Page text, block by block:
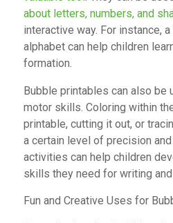
about letters, numbers, and
interactive way. For instance,
alphabet can help children
formation.
Bubble printables can also be
motor skills. Coloring within
printable, cutting it out, or
a certain level of precision
activities can help children
skills they need for writing
Fun and Creative Uses for